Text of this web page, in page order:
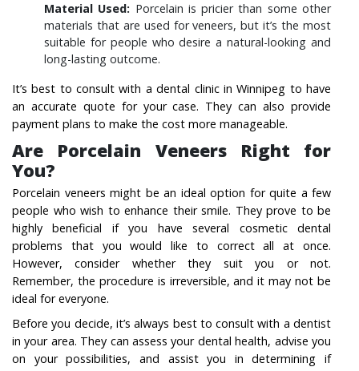
Material Used: Porcelain is pricier than some other
materials that are used for veneers, but it’s the most
suitable for people who desire a natural-looking and
long-lasting outcome.
It’s best to consult with a dental clinic in Winnipeg to have
an accurate quote for your case. They can also provide
payment plans to make the cost more manageable.
Are Porcelain Veneers Right for
You?
Porcelain veneers might be an ideal option for quite a few
people who wish to enhance their smile. They prove to be
highly beneficial if you have several cosmetic dental
problems that you would like to correct all at once.
However, consider whether they suit you or not.
Remember, the procedure is irreversible, and it may not be
ideal for everyone.
Before you decide, it’s always best to consult with a dentist
in your area. They can assess your dental health, advise you
on your possibilities, and assist you in determining if